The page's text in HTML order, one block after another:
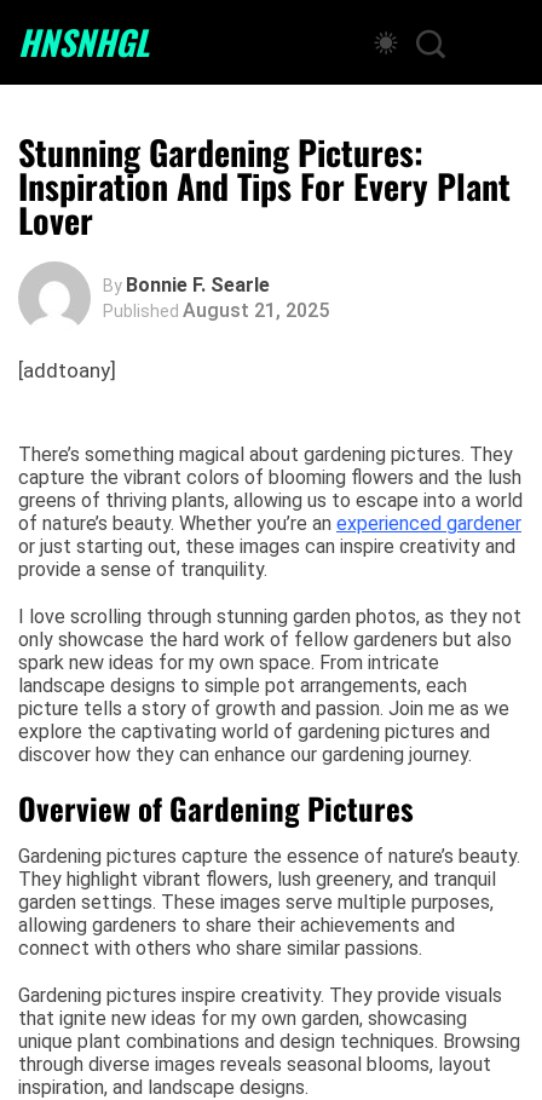
HNSNHGL
Stunning Gardening Pictures:
Inspiration And Tips For Every Plant
Lover
By Bonnie F. Searle
Published August 21, 2025
[addtoany]
There’s something magical about gardening pictures. They
capture the vibrant colors of blooming flowers and the lush
greens of thriving plants, allowing us to escape into a world
of nature’s beauty. Whether you’re an experienced gardener
or just starting out, these images can inspire creativity and
provide a sense of tranquility.
I love scrolling through stunning garden photos, as they not
only showcase the hard work of fellow gardeners but also
spark new ideas for my own space. From intricate
landscape designs to simple pot arrangements, each
picture tells a story of growth and passion. Join me as we
explore the captivating world of gardening pictures and
discover how they can enhance our gardening journey.
Overview of Gardening Pictures
Gardening pictures capture the essence of nature’s beauty.
They highlight vibrant flowers, lush greenery, and tranquil
garden settings. These images serve multiple purposes,
allowing gardeners to share their achievements and
connect with others who share similar passions.
Gardening pictures inspire creativity. They provide visuals
that ignite new ideas for my own garden, showcasing
unique plant combinations and design techniques. Browsing
through diverse images reveals seasonal blooms, layout
inspiration, and landscape designs.